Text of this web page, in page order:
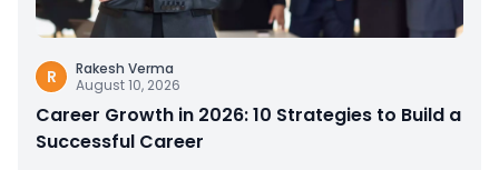
R
Rakesh Verma
August 10, 2026
Career Growth in 2026: 10 Strategies to Build a
Successful Career